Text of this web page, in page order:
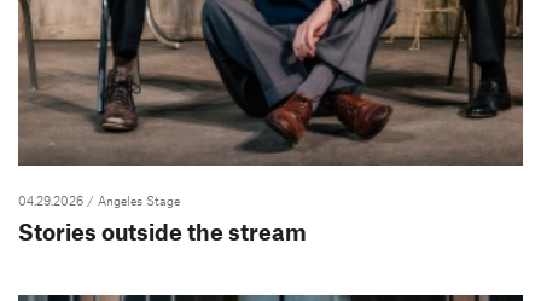
04.29.2026 / Angeles Stage
Stories outside the stream